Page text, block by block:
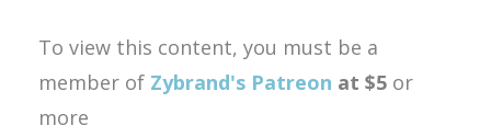
To view this content, you must be a
member of Zybrand's Patreon at $5 or
more